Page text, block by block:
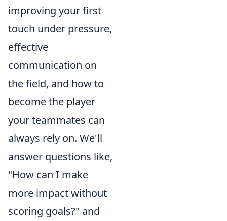
improving your first
touch under pressure,
effective
communication on
the field, and how to
become the player
your teammates can
always rely on. We'll
answer questions like,
"How can I make
more impact without
scoring goals?" and